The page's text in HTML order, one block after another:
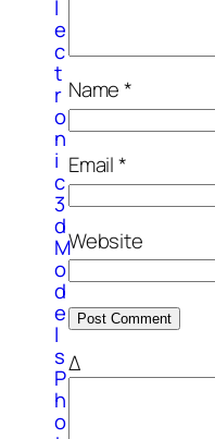
l
e
c
t
r
o
n
i
c
3
d
M
o
d
e
l
s
P
h
o
Name*
Email*
Website
Δ